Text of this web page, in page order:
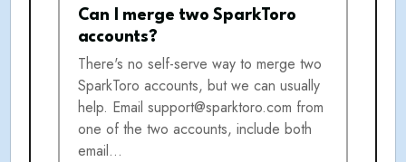
Can I merge two SparkToro
accounts?
There's no self-serve way to merge two
SparkToro accounts, but we can usually
help. Email support@sparktoro.com from
one of the two accounts, include both
email…